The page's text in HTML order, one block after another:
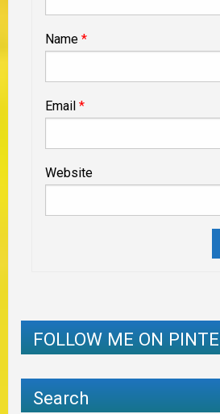
Name *
Email *
Website
FOLLOW ME ON
Search